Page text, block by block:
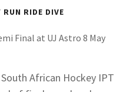
RUN RIDE DIVE
African Hockey IPT